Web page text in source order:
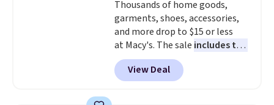
orders. Please note that these
items are final sale, and you'll
need to sign up for a free
lululemon account to return
them.
Thousands of home goods,
garments, shoes, accessories,
and more drop to $15 or less
at Macy's. The sale includes top
brands like Ralph Lauren,
KitchenAid, Tommy Hilfiger,
and Columbia.
View Deal